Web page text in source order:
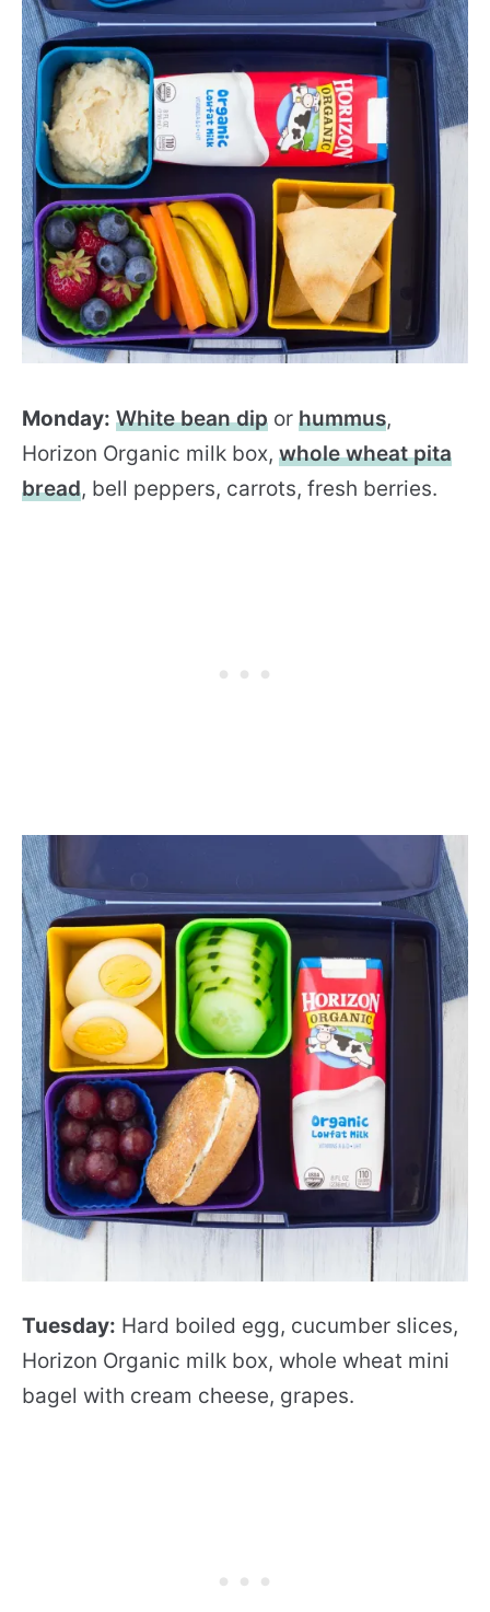
Monday: White bean dip or hummus,
Horizon Organic milk box, whole wheat pita
bread, bell peppers, carrots, fresh berries.
Tuesday: Hard boiled egg, cucumber slices,
Horizon Organic milk box, whole wheat mini
bagel with cream cheese, grapes.